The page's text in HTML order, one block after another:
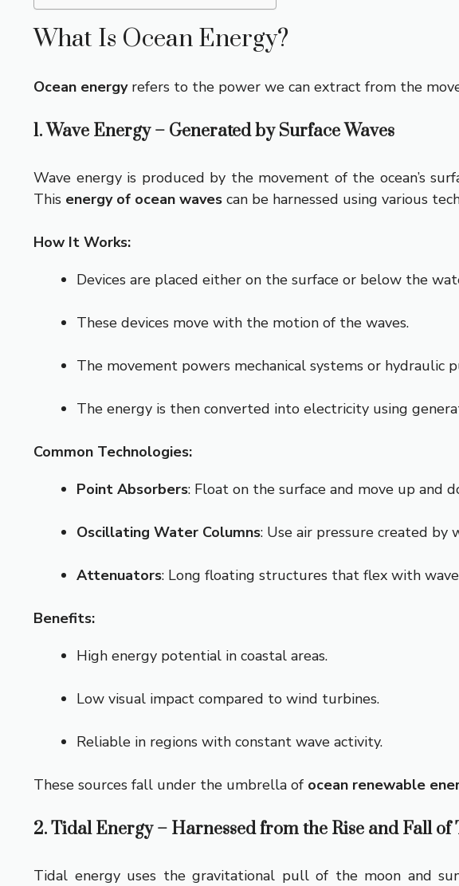
What Is Ocean Energy?
Ocean energyrefers to the power we can extract from the
1. Wave Energy – Generated by Surface Waves
Wave energy is produced by the movement of the ocean’s
This energy of ocean waves can be harnessed using various
How It Works:
Devices are placed either on the surface or below the
These devices move with the motion of the waves.
The movement powers mechanical systems or hydraulic
The energy is then converted into electricity using
Common Technologies:
Point Absorbers: Float on the surface and move up and
Oscillating Water Columns: Use air pressure created by
Attenuators: Long floating structures that flex with
Benefits:
High energy potential in coastal areas.
Low visual impact compared to wind turbines.
Reliable in regions with constant wave activity.
These sources fall under the umbrella of ocean renewable
2. Tidal Energy – Harnessed from the Rise and Fall of
Tidal energy uses the gravitational pull of the moon and